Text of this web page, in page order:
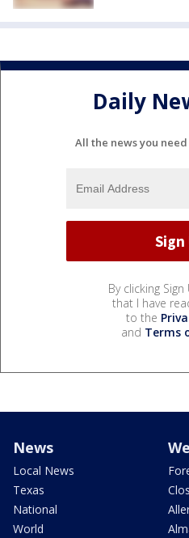
Daily
All the news you
By clicking
that I have
to the
and Terms
News
Local News
Texas
National
World